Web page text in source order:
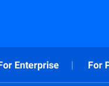
Enterprise For